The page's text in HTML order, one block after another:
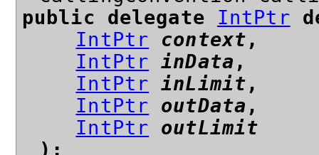
public delegate IntPtr
IntPtr
context ,
IntPtr inData ,
IntPtr inLimit ,
IntPtr
outData ,
IntPtr
outLimit
);